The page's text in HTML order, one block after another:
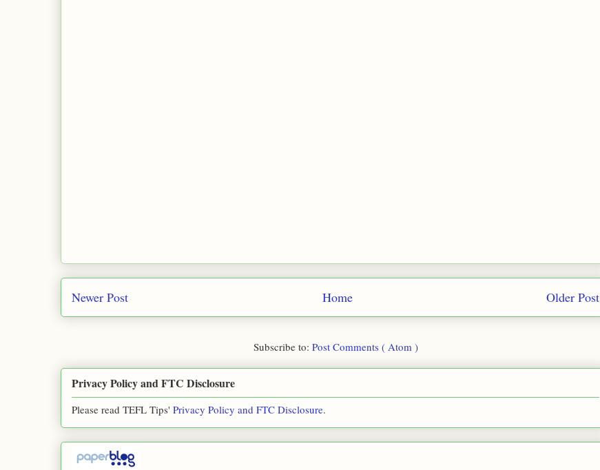
Newer Post Older Post
Home
Subscribe to: Post Comments ( Atom )
Privacy Policy and FTC Disclosure
Please read TEFL Tips' Privacy Policy and FTC Disclosure.